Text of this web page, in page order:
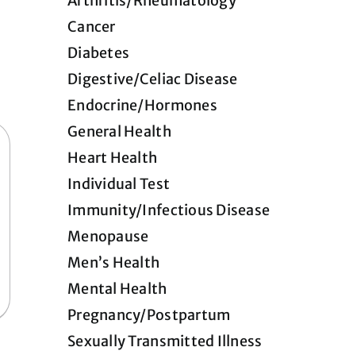
Cancer
Diabetes
Digestive/Celiac Disease
Endocrine/Hormones
General Health
Heart Health
Individual Test
Immunity/Infectious Disease
Menopause
Men’s Health
Mental Health
Pregnancy/Postpartum
Sexually Transmitted Illness